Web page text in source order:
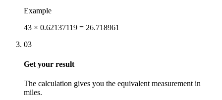
Example
43 × 0.62137119 = 26.718961
03
Get your result
The calculation gives you the equivalent measurement in
miles.